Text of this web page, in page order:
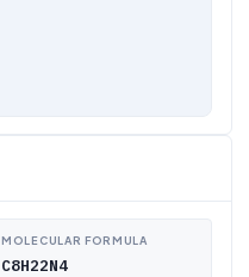
MOLECULAR FORMULA
C8H22N4